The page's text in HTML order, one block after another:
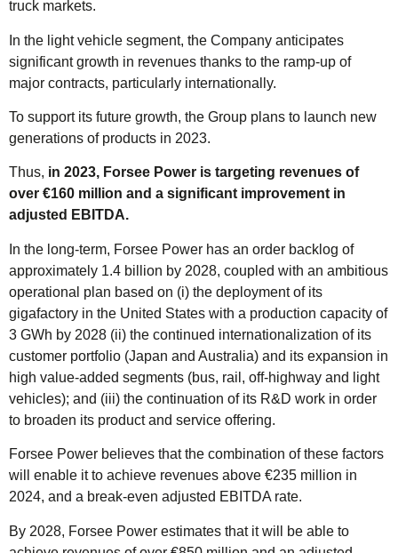
truck markets.
In the light vehicle segment, the Company anticipates
significant growth in revenues thanks to the ramp-up of
major contracts, particularly internationally.
To support its future growth, the Group plans to launch new
generations of products in 2023.
Thus, in 2023, Forsee Power is targeting revenues of
over €160 million and a significant improvement in
adjusted EBITDA.
In the long-term, Forsee Power has an order backlog of
approximately 1.4 billion by 2028, coupled with an ambitious
operational plan based on (i) the deployment of its
gigafactory in the United States with a production capacity of
3 GWh by 2028 (ii) the continued internationalization of its
customer portfolio (Japan and Australia) and its expansion in
high value-added segments (bus, rail, off-highway and light
vehicles); and (iii) the continuation of its R&D work in order
to broaden its product and service offering.
Forsee Power believes that the combination of these factors
will enable it to achieve revenues above €235 million in
2024, and a break-even adjusted EBITDA rate.
By 2028, Forsee Power estimates that it will be able to